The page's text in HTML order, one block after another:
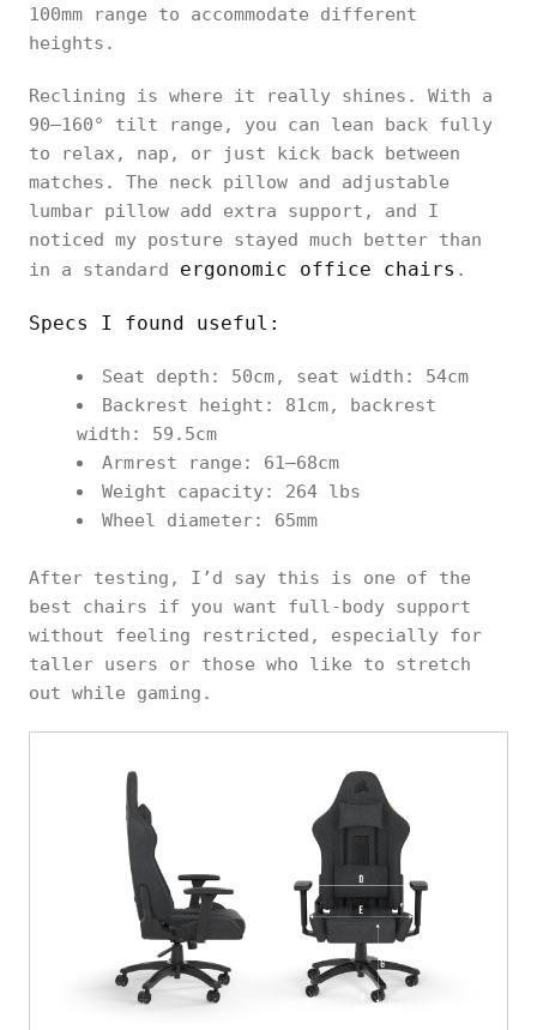
100mm range to accommodate different
heights.
Reclining is where it really shines. With a
90–160° tilt range, you can lean back fully
to relax, nap, or just kick back between
matches. The neck pillow and adjustable
lumbar pillow add extra support, and I
noticed my posture stayed much better than
in a standard ergonomic office chairs .
Specs I found useful:
Seat depth: 50cm, seat width: 54cm
Backrest height: 81cm, backrest
width: 59.5cm
Armrest range: 61–68cm
Weight capacity: 264 lbs
Wheel diameter: 65mm
After testing, I’d say this is one of the
best chairs if you want full-body support
without feeling restricted, especially for
taller users or those who like to stretch
out while gaming.